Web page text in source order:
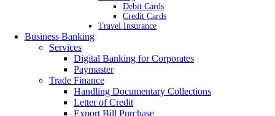
Debit Cards
Credit Cards
Travel Insurance
Business Banking
Services
Digital Banking for Corporates
Paymaster
Trade Finance
Handling Documentary Collections
Letter of Credit
Export Bill Purchase